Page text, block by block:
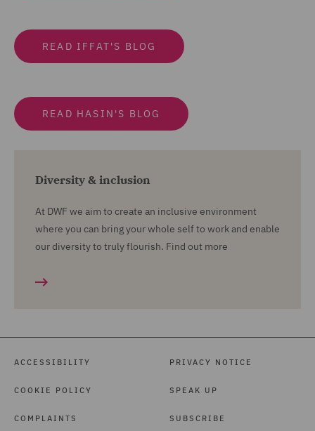
READ IFFAT'S BLOG
READ HASIN'S BLOG
Diversity & inclusion
At DWF we aim to create an inclusive environment
where you can bring your whole self to work and enable
our diversity to truly flourish. Find out more
ACCESSIBILITY
COOKIE POLICY
COMPLAINTS
PRIVACY NOTICE
SPEAK UP
SUBSCRIBE